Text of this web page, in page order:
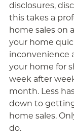
disclosures,
this takes a
home sales on
your home
inconvenience
your home for
week after
month. Less
down to getting
home sales.
do.